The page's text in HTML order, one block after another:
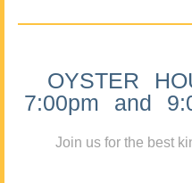
OYSTER
7:00pm and
Join us for the best